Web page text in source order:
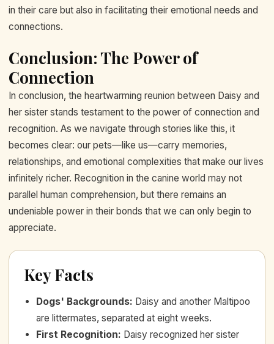
in their care but also in facilitating their emotional needs and
connections.
Conclusion: The Power of
Connection
In conclusion, the heartwarming reunion between Daisy and
her sister stands testament to the power of connection and
recognition. As we navigate through stories like this, it
becomes clear: our pets—like us—carry memories,
relationships, and emotional complexities that make our lives
infinitely richer. Recognition in the canine world may not
parallel human comprehension, but there remains an
undeniable power in their bonds that we can only begin to
appreciate.
Key Facts
Dogs' Backgrounds: Daisy and another Maltipoo
are littermates, separated at eight weeks.
First Recognition: Daisy recognized her sister